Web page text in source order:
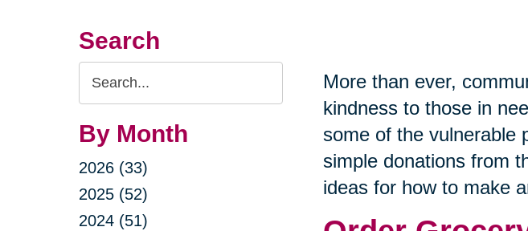
Search
Search
Query
By Month
2026 (33)
2025 (52)
2024 (51)
More than ever,
kindness to those in
some of the vulnerable
simple donations from
ideas for how to make